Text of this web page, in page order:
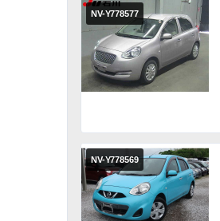
NV-Y778577
NV-Y778569